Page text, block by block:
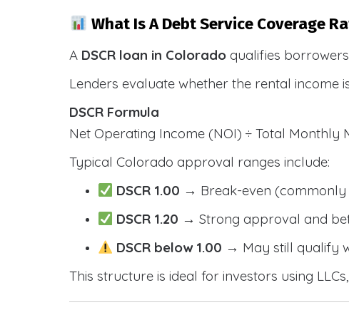
What Is A Debt Service Coverage
A DSCR loan in Colorado qualifies
Lenders evaluate whether the rental
DSCR Formula
Net Operating Income (NOI) ÷ Total Monthly
Typical Colorado approval ranges include:
DSCR 1.00 → Break-even
DSCR 1.20 → Strong approval and
DSCR below 1.00 → May still qualify
This structure is ideal for investors using